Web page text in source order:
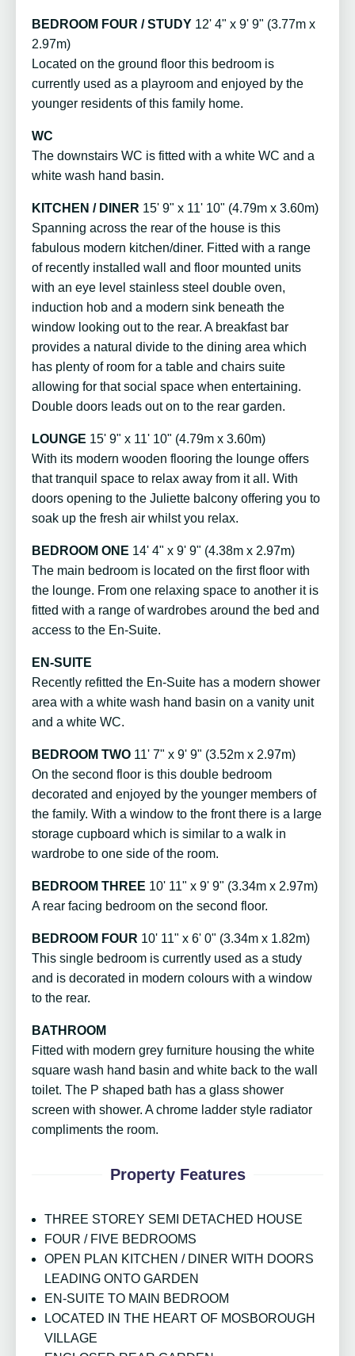
BEDROOM FOUR / STUDY 12' 4" x 9' 9" (3.77m x
2.97m)
Located on the ground floor this bedroom is
currently used as a playroom and enjoyed by the
younger residents of this family home.
WC
The downstairs WC is fitted with a white WC and a
white wash hand basin.
KITCHEN / DINER 15' 9" x 11' 10" (4.79m x 3.60m)
Spanning across the rear of the house is this
fabulous modern kitchen/diner. Fitted with a range
of recently installed wall and floor mounted units
with an eye level stainless steel double oven,
induction hob and a modern sink beneath the
window looking out to the rear. A breakfast bar
provides a natural divide to the dining area which
has plenty of room for a table and chairs suite
allowing for that social space when entertaining.
Double doors leads out on to the rear garden.
LOUNGE 15' 9" x 11' 10" (4.79m x 3.60m)
With its modern wooden flooring the lounge offers
that tranquil space to relax away from it all. With
doors opening to the Juliette balcony offering you to
soak up the fresh air whilst you relax.
BEDROOM ONE 14' 4" x 9' 9" (4.38m x 2.97m)
The main bedroom is located on the first floor with
the lounge. From one relaxing space to another it is
fitted with a range of wardrobes around the bed and
access to the En-Suite.
EN-SUITE
Recently refitted the En-Suite has a modern shower
area with a white wash hand basin on a vanity unit
and a white WC.
BEDROOM TWO 11' 7" x 9' 9" (3.52m x 2.97m)
On the second floor is this double bedroom
decorated and enjoyed by the younger members of
the family. With a window to the front there is a large
storage cupboard which is similar to a walk in
wardrobe to one side of the room.
BEDROOM THREE 10' 11" x 9' 9" (3.34m x 2.97m)
A rear facing bedroom on the second floor.
BEDROOM FOUR 10' 11" x 6' 0" (3.34m x 1.82m)
This single bedroom is currently used as a study
and is decorated in modern colours with a window
to the rear.
BATHROOM
Fitted with modern grey furniture housing the white
square wash hand basin and white back to the wall
toilet. The P shaped bath has a glass shower
screen with shower. A chrome ladder style radiator
compliments the room.
Property Features
THREE STOREY SEMI DETACHED HOUSE
FOUR / FIVE BEDROOMS
OPEN PLAN KITCHEN / DINER WITH DOORS
LEADING ONTO GARDEN
EN-SUITE TO MAIN BEDROOM
LOCATED IN THE HEART OF MOSBOROUGH
VILLAGE